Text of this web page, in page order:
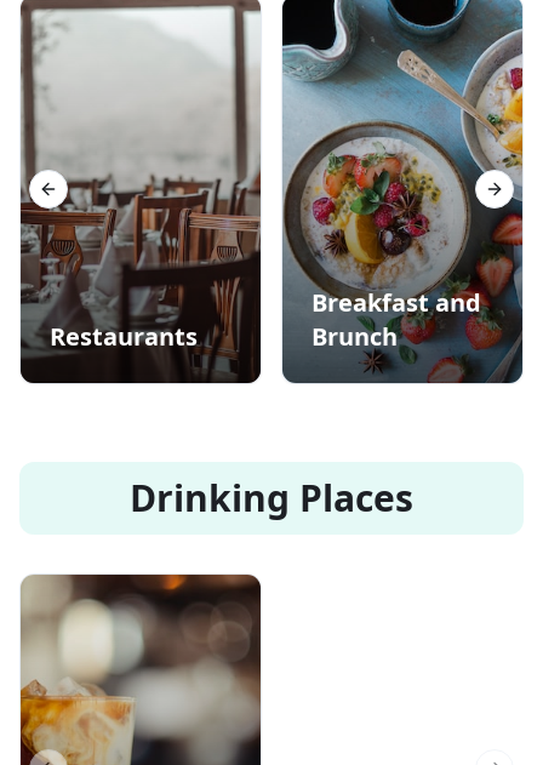
Restaurants
Breakfast and
Brunch
Previous slide Next
Drinking Places